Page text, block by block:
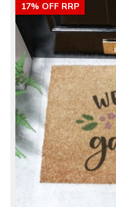
17% OFF RRP